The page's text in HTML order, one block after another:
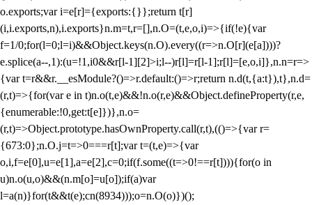
o.exports;var i=e[r]={exports:{}};return t[r]
(i,i.exports,n),i.exports}n.m=t,r=[],n.O=(t,e,o,i)=>{if(!e){var
f=1/0;for(l=0;l=i)&&Object.keys(n.O).every((r=>n.O[r](e[a])))?
e.splice(a--,1):(u=!1,i0&&r[l-1][2]>i;l--)r[l]=r[l-1];r[l]=[e,o,i]},n.n=r=>
{var t=r&&r.__esModule?()=>r.default:()=>r;return n.d(t,{a:t}),t},n.d=
(r,t)=>{for(var e in t)n.o(t,e)&&!n.o(r,e)&&Object.defineProperty(r,e,
{enumerable:!0,get:t[e]})},n.o=
(r,t)=>Object.prototype.hasOwnProperty.call(r,t),(()=>{var r=
{673:0};n.O.j=t=>0===r[t];var t=(t,e)=>{var
o,i,f=e[0],u=e[1],a=e[2],c=0;if(f.some((t=>0!==r[t]))){for(o in
u)n.o(u,o)&&(n.m[o]=u[o]);if(a)var
l=a(n)}for(t&&t(e);cn(8934)));o=n.O(o)})();